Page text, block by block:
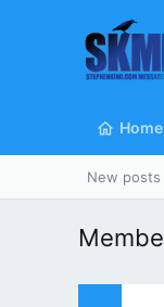
Home
New posts